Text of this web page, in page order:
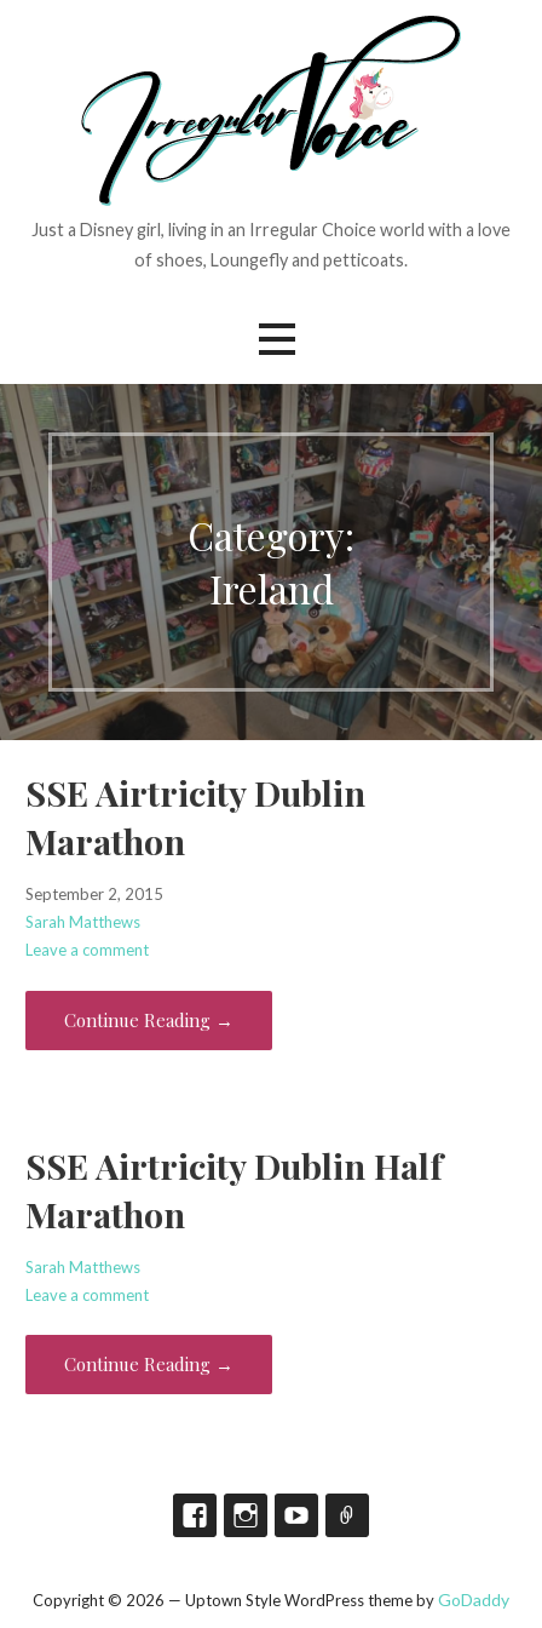
Just a Disney girl, living in an Irregular Choice world with a love
of shoes, Loungefly and petticoats.
Category:
Ireland
SSE Airtricity Dublin
Marathon
September 2, 2015
Sarah Matthews
Leave a comment
Continue Reading →
SSE Airtricity Dublin Half
Marathon
Sarah Matthews
Leave a comment
Continue Reading →
Copyright © 2026 — Uptown Style WordPress theme byGoDaddy